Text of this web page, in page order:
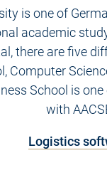
is one of
academic
there are five
Computer
School is
with
Logistics